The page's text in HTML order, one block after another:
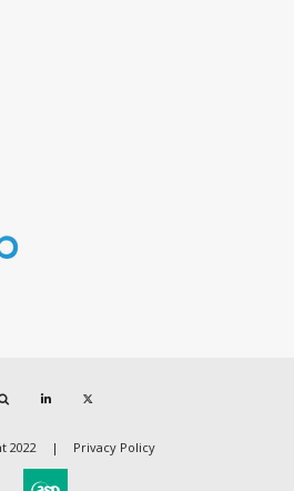
2022 Privacy Policy
Search LinkedIn